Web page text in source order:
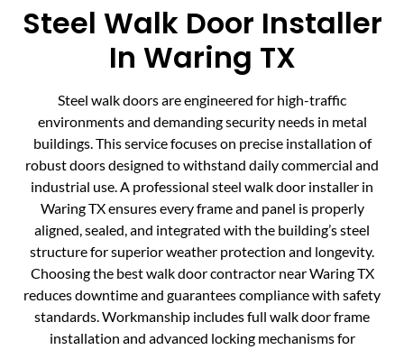
Steel Walk Door Installer
In Waring TX
Steel walk doors are engineered for high-traffic
environments and demanding security needs in metal
buildings. This service focuses on precise installation of
robust doors designed to withstand daily commercial and
industrial use. A professional steel walk door installer in
Waring TX ensures every frame and panel is properly
aligned, sealed, and integrated with the building’s steel
structure for superior weather protection and longevity.
Choosing the best walk door contractor near Waring TX
reduces downtime and guarantees compliance with safety
standards. Workmanship includes full walk door frame
installation and advanced locking mechanisms for